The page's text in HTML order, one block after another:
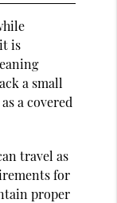
is
a small
a covered
travel as
for
proper